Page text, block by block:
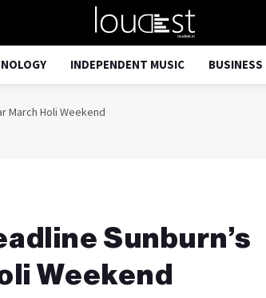
INDEPENDENT MUSIC BUSINESS
March Holi Weekend
Sunburn’s
Weekend